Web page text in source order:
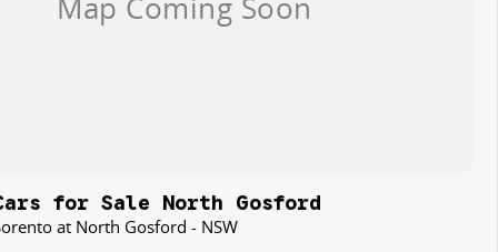
for Sale North Gosford
at North Gosford - NSW